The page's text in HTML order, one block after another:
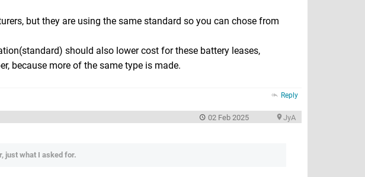
but they are using the same standard so you can chose from
should also lower cost for these battery leases,
because more of the same type is made.
Reply
JyA
02 Feb 2025
just what I asked for.